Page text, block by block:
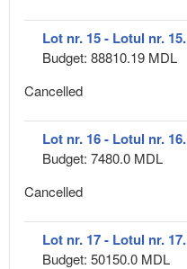
Lot nr. 15 - Lotul nr. 15.
Budget: 88810.19 MDL
Cancelled
Lot nr. 16 - Lotul nr. 16.
Budget: 7480.0 MDL
Cancelled
Lot nr. 17 - Lotul nr. 17.
Budget: 50150.0 MDL